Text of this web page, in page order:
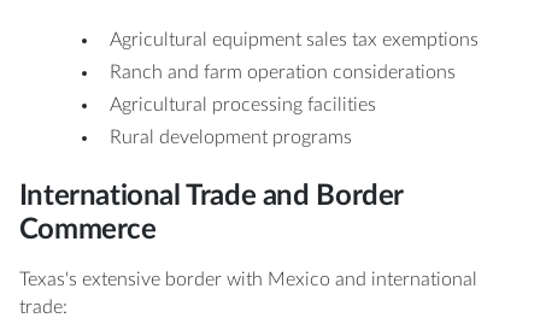
Agricultural equipment sales tax exemptions
Ranch and farm operation considerations
Agricultural processing facilities
Rural development programs
International Trade and Border
Commerce
Texas's extensive border with Mexico and international
trade: